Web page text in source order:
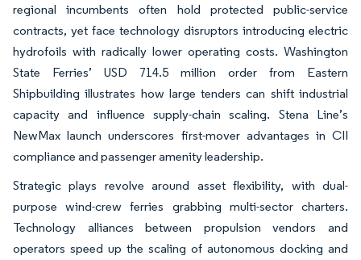
regional incumbents often hold protected public-service
contracts, yet face technology disruptors introducing electric
hydrofoils with radically lower operating costs. Washington
State Ferries’ USD 714.5 million order from Eastern
Shipbuilding illustrates how large tenders can shift industrial
capacity and influence supply-chain scaling. Stena Line’s
NewMax launch underscores first-mover advantages in CII
compliance and passenger amenity leadership.
Strategic plays revolve around asset flexibility, with dual-
purpose wind-crew ferries grabbing multi-sector charters.
Technology alliances between propulsion vendors and
operators speed up the scaling of autonomous docking and